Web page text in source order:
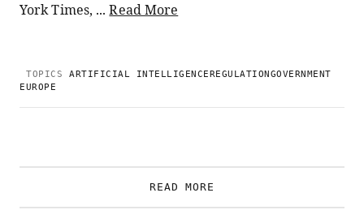
York Times, ...Read More
TOPICS ARTIFICIAL INTELLIGENCEREGULATIONGOVERNMENT
EUROPE
READ MORE